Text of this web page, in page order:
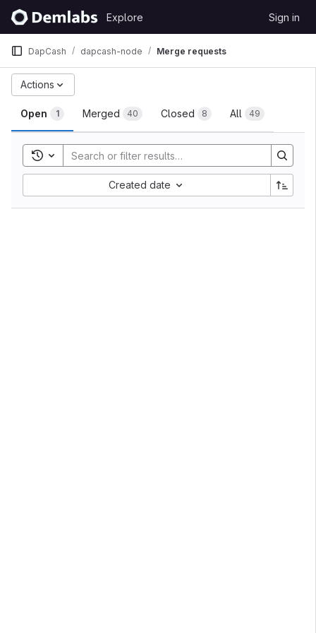
Skip to content
GitLab
Explore Sign in
DapCash dapcash-node Merge requests
Merge requests
Open 1 Merged 40 Closed 8 All 49
Actions
Toggle search history
Created date